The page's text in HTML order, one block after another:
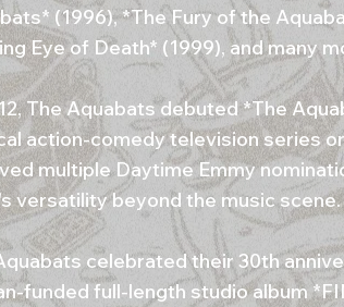
(1996), *The Fury of the
Eye of Death* (1999), and many
The Aquabats debuted *The
action-comedy television series
multiple Daytime Emmy
versatility beyond the music scene.
celebrated their 30th
funded full-length studio album